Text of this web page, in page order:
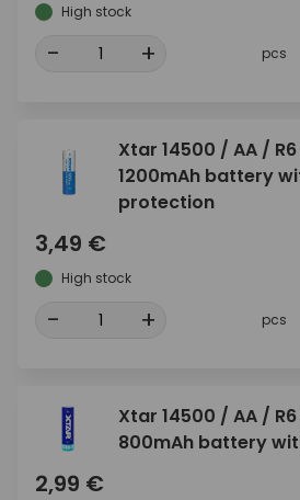
High stock
- + pcs
Xtar 14500 / AA /
1200mAh battery
protection
3,49 €
High stock
- + pcs
Xtar 14500 / AA /
800mAh battery
2,99 €